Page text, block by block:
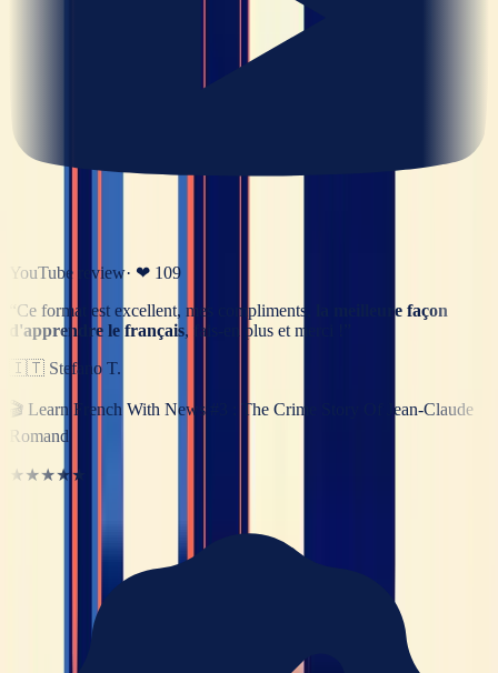
YouTube review· ❤ 109
Ce format est excellent, mes compliments,
la meilleure façon
d'apprendre le français, fais-en plus et merci !
🇮🇹 Stefano T.
🎬 Learn French With News #3 : The Crime Story Of Jean-Claude
Romand
★★★★★